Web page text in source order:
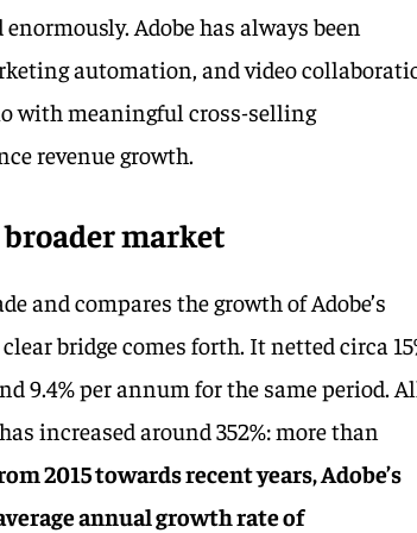
Adobe has always been
automation, and video
with meaningful cross-selling
revenue growth.
market
and compares the growth of Adobe’s
bridge comes forth. It netted circa
9.4% per annum for the same period.
increased around 352%: more than
2015 towards recent years, Adobe’s
annual growth rate of